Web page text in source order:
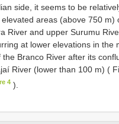
side, it seems to be
areas (above 750 m)
River and upper Surumu
at lower elevations in the
the Branco River after its
River (lower than 100 m) (
4 ).